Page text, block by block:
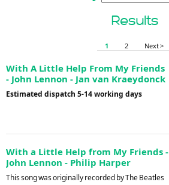
Results
1 2 Next >
With A Little Help From My Friends
- John Lennon - Jan van Kraeydonck
Estimated dispatch 5-14 working days
With a Little Help from My Friends -
John Lennon - Philip Harper
This song was originally recorded by The Beatles